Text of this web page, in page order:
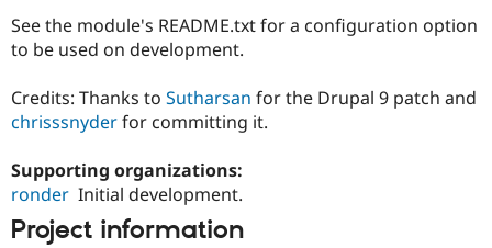
Drupal
News &
Forum
See the module's README.txt for a configuration option
to be used on development.
Credits: Thanks to Sutharsan for the Drupal 9 patch and
chrisssnyderfor committing it.
Supporting organizations:
ronder Initial development.
Project information